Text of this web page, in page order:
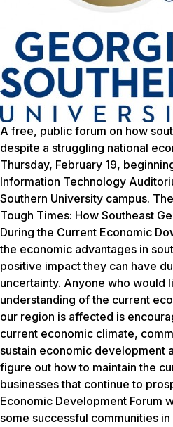
A free, public forum on how
despite a struggling national
Thursday, February 19,
Information Technology
Southern University campus.
Tough Times: How Southeast
During the Current Economic
the economic advantages in
positive impact they can have
uncertainty. Anyone who would
understanding of the current
our region is affected is
current economic climate,
sustain economic development
figure out how to maintain the
businesses that continue to
Economic Development Forum
some successful communities